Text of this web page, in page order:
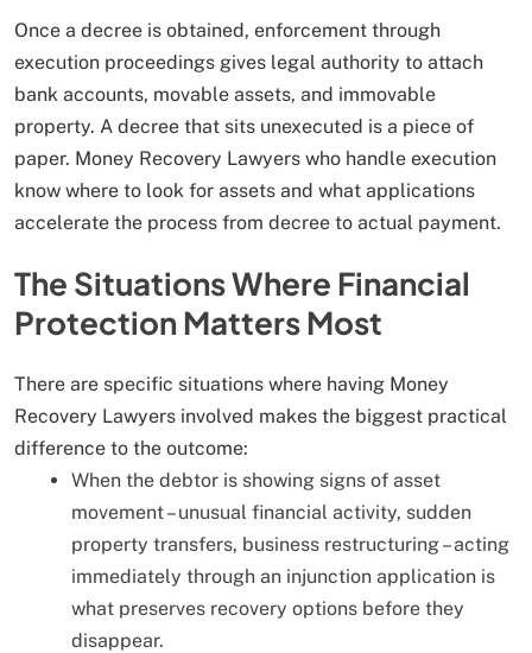
Once a decree is obtained, enforcement through
execution proceedings gives legal authority to attach
bank accounts, movable assets, and immovable
property. A decree that sits unexecuted is a piece of
paper. Money Recovery Lawyers who handle execution
know where to look for assets and what applications
accelerate the process from decree to actual payment.
The Situations Where Financial
Protection Matters Most
There are specific situations where having Money
Recovery Lawyers involved makes the biggest practical
difference to the outcome:
When the debtor is showing signs of asset
movement – unusual financial activity, sudden
property transfers, business restructuring – acting
immediately through an injunction application is
what preserves recovery options before they
disappear.